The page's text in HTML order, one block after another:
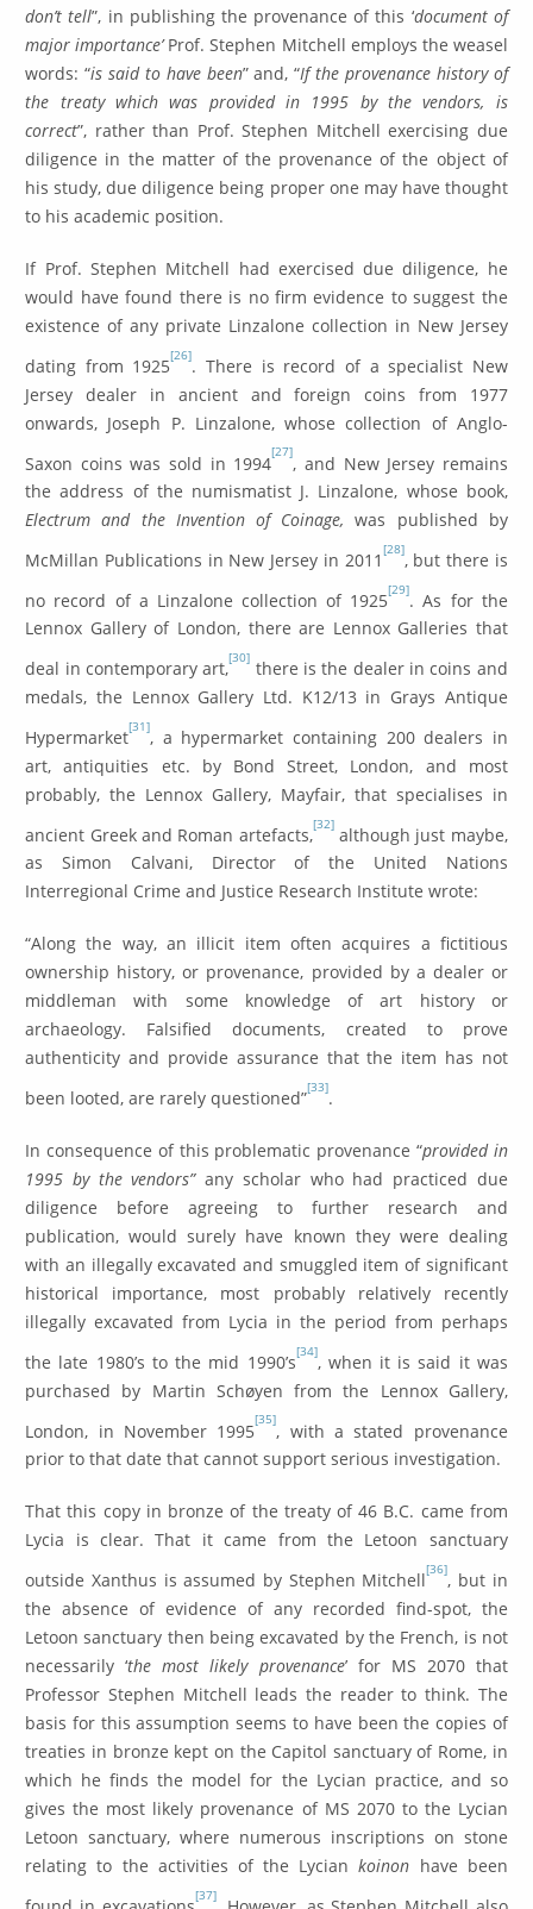
don’t tell”, in publishing the provenance of this ‘document of
major importance’Prof. Stephen Mitchell employs the weasel
words: “is said to have been” and, “If the provenance history of
the treaty which was provided in 1995 by the vendors, is
correct”, rather than Prof. Stephen Mitchell exercising due
diligence in the matter of the provenance of the object of
his study, due diligence being proper one may have thought
to his academic position.
If Prof. Stephen Mitchell had exercised due diligence, he
would have found there is no firm evidence to suggest the
existence of any private Linzalone collection in New Jersey
dating from 1925[26]. There is record of a specialist New
Jersey dealer in ancient and foreign coins from 1977
onwards, Joseph P. Linzalone, whose collection of Anglo-
Saxon coins was sold in 1994[27], and New Jersey remains
the address of the numismatist J. Linzalone, whose book,
Electrum and the Invention of Coinage,was published by
McMillan Publications in New Jersey in 2011 [28], but there is
no record of a Linzalone collection of 1925[29]. As for the
Lennox Gallery of London, there are Lennox Galleries that
deal in contemporary art,[30] there is the dealer in coins and
medals, the Lennox Gallery Ltd. K12/13 in Grays Antique
Hypermarket[31], a hypermarket containing 200 dealers in
art, antiquities etc. by Bond Street, London, and most
probably, the Lennox Gallery, Mayfair, that specialises in
ancient Greek and Roman artefacts,[32]although just maybe,
as Simon Calvani, Director of the United Nations
Interregional Crime and Justice Research Institute wrote:
“Along the way, an illicit item often acquires a fictitious
ownership history, or provenance, provided by a dealer or
middleman with some knowledge of art history or
archaeology. Falsified documents, created to prove
authenticity and provide assurance that the item has not
been looted, are rarely questioned”[33].
In consequence of this problematic provenance “provided in
1995 by the vendors”any scholar who had practiced due
diligence before agreeing to further research and
publication, would surely have known they were dealing
with an illegally excavated and smuggled item of significant
historical importance, most probably relatively recently
illegally excavated from Lycia in the period from perhaps
the late 1980’s to the mid 1990’s[34], when it is said it was
purchased by Martin Schøyen from the Lennox Gallery,
London, in November 1995[35], with a stated provenance
prior to that date that cannot support serious investigation.
That this copy in bronze of the treaty of 46 B.C. came from
Lycia is clear. That it came from the Letoon sanctuary
outside Xanthus is assumed by Stephen Mitchell[36], but in
the absence of evidence of any recorded find-spot, the
Letoon sanctuary then being excavated by the French, is not
necessarily ‘the most likely provenance’ for MS 2070 that
Professor Stephen Mitchell leads the reader to think. The
basis for this assumption seems to have been the copies of
treaties in bronze kept on the Capitol sanctuary of Rome, in
which he finds the model for the Lycian practice, and so
gives the most likely provenance of MS 2070 to the Lycian
Letoon sanctuary, where numerous inscriptions on stone
relating to the activities of the Lyciankoinon have been
[37]